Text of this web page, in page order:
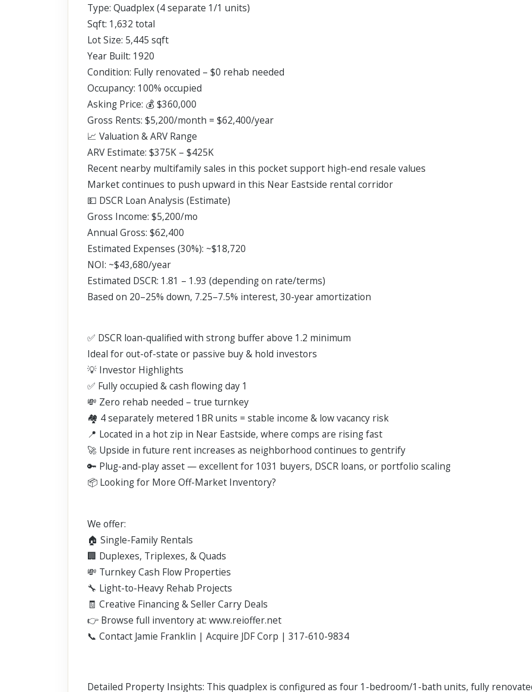
Type: Quadplex (4 separate 1/1 units)
Sqft: 1,632 total
Lot Size: 5,445 sqft
Year Built: 1920
Condition: Fully renovated – $0 rehab needed
Occupancy: 100% occupied
Asking Price: 💰 $360,000
Gross Rents: $5,200/month = $62,400/year
📈 Valuation & ARV Range
ARV Estimate: $375K – $425K
Recent nearby multifamily sales in this pocket support high-end resale values
Market continues to push upward in this Near Eastside rental corridor
💵 DSCR Loan Analysis (Estimate)
Gross Income: $5,200/mo
Annual Gross: $62,400
Estimated Expenses (30%): ~$18,720
NOI: ~$43,680/year
Estimated DSCR: 1.81 – 1.93 (depending on rate/terms)
Based on 20–25% down, 7.25–7.5% interest, 30-year amortization
✅ DSCR loan-qualified with strong buffer above 1.2 minimum
Ideal for out-of-state or passive buy & hold investors
💡 Investor Highlights
✅ Fully occupied & cash flowing day 1
💸 Zero rehab needed – true turnkey
🏘️ 4 separately metered 1BR units = stable income & low vacancy risk
📍 Located in a hot zip in Near Eastside, where comps are rising fast
🚀 Upside in future rent increases as neighborhood continues to gentrify
🔑 Plug-and-play asset — excellent for 1031 buyers, DSCR loans, or portfolio scaling
📦 Looking for More Off-Market Inventory?
We offer:
🏠 Single-Family Rentals
🏢 Duplexes, Triplexes, & Quads
💸 Turnkey Cash Flow Properties
🔧 Light-to-Heavy Rehab Projects
🧾 Creative Financing & Seller Carry Deals
👉 Browse full inventory at: www.reioffer.net
📞 Contact Jamie Franklin | Acquire JDF Corp | 317-610-9834
Detailed Property Insights: This quadplex is configured as four 1-bedroom/1-bath units, fully